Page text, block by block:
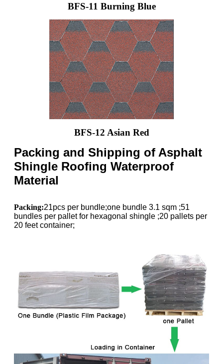
BFS-11 Burning Blue
BFS-12 Asian Red
Packing and Shipping of Asphalt
Shingle Roofing Waterproof
Material
Packing:21pcs per bundle;one bundle 3.1 sqm ;51
bundles per pallet for hexagonal shingle ;20 pallets per
20 feet container;